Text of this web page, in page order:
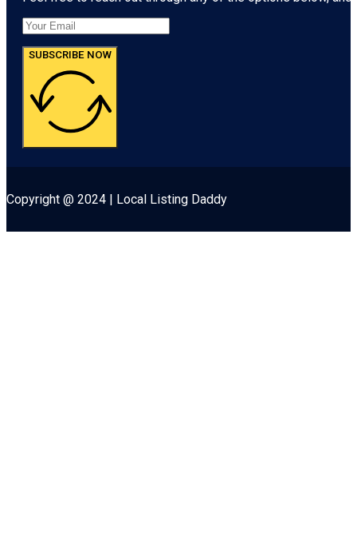
SUBSCRIBE NOW
Copyright @ 2024 | Local Listing Daddy